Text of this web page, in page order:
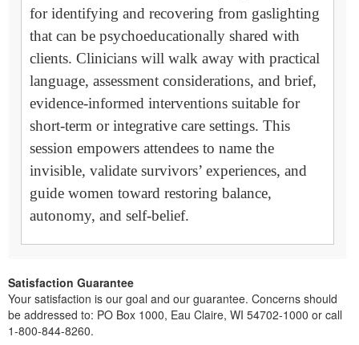
for identifying and recovering from gaslighting
that can be psychoeducationally shared with
clients. Clinicians will walk away with practical
language, assessment considerations, and brief,
evidence-informed interventions suitable for
short-term or integrative care settings. This
session empowers attendees to name the
invisible, validate survivors’ experiences, and
guide women toward restoring balance,
autonomy, and self-belief.
Satisfaction Guarantee
Your satisfaction is our goal and our guarantee. Concerns should
be addressed to: PO Box 1000, Eau Claire, WI 54702-1000 or call
1-800-844-8260.